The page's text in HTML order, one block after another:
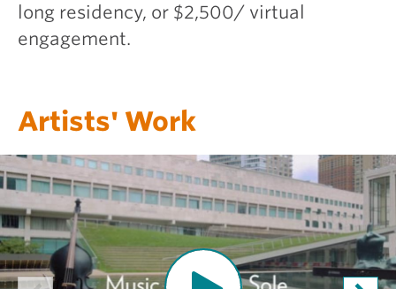
long residency, or $2,500/ virtual
engagement.
Artists' Work
O
p